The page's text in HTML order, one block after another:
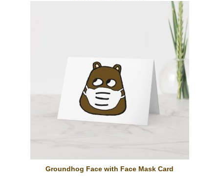
Groundhog Face with Face Mask Card